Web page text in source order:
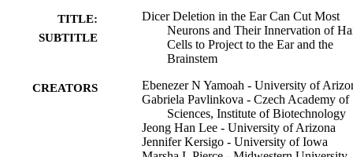
cerebellum, likely due to
and
that cut these neurons. Genetic alterations, such as Dicer deletion,
can lead to hearing loss and impairments in auditory signal
development and function of auditory and vestibular neurons.
Further studies on this topic could help in understanding potential
therapeutic targets for hearing loss associated with neuronal
TITLE:
SUBTITLE
Dicer Deletion in the Ear Can Cut Most
Neurons and Their Innervation of
Cells to Project to the Ear and the
Brainstem
CREATORS
Ebenezer N Yamoah - University of
Gabriela Pavlinkova - Czech Academy of
Sciences, Institute of Biotechnology
Jeong Han Lee - University of Arizona
Jennifer Kersigo - University of Iowa